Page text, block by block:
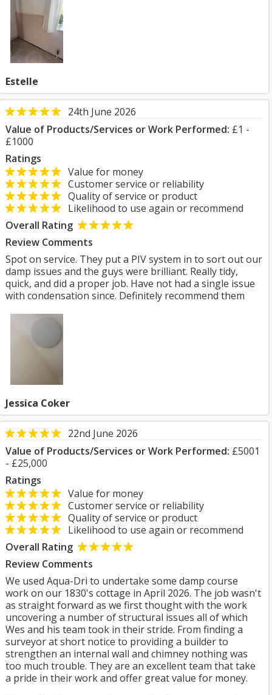
Estelle
24th June 2026
Value of Products/Services or Work Performed: £1 -
£1000
Ratings
Value for money
Customer service or reliability
Quality of service or product
Likelihood to use again or recommend
Overall Rating
Review Comments
Spot on service. They put a PIV system in to sort out our
damp issues and the guys were brilliant. Really tidy,
quick, and did a proper job. Have not had a single issue
with condensation since. Definitely recommend them
Jessica Coker
22nd June 2026
Value of Products/Services or Work Performed: £5001
- £25,000
Ratings
Value for money
Customer service or reliability
Quality of service or product
Likelihood to use again or recommend
Overall Rating
Review Comments
We used Aqua-Dri to undertake some damp course
work on our 1830's cottage in April 2026. The job wasn't
as straight forward as we first thought with the work
uncovering a number of structural issues all of which
Wes and his team took in their stride. From finding a
surveyor at short notice to providing a builder to
strengthen an internal wall and chimney nothing was
too much trouble. They are an excellent team that take
a pride in their work and offer great value for money.